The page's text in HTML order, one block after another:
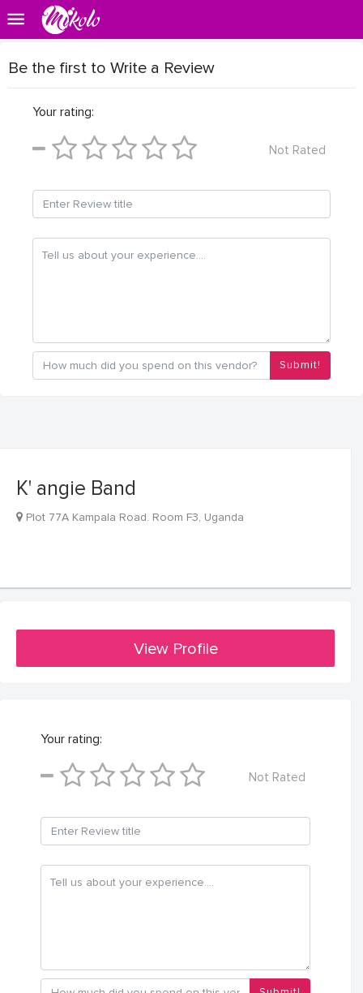
Be the first to Write a Review
Your rating:
Not Rated
Submit!
K' angie Band
Plot 77A Kampala Road. Room F3, Uganda
View Profile
Your rating:
Not Rated